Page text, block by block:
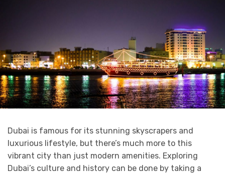
Dubai is famous for its stunning skyscrapers and
luxurious lifestyle, but there’s much more to this
vibrant city than just modern amenities. Exploring
Dubai’s culture and history can be done by taking a